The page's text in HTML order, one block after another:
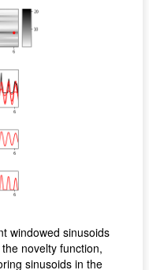
windowed sinusoids
novelty function,
sinusoids in the